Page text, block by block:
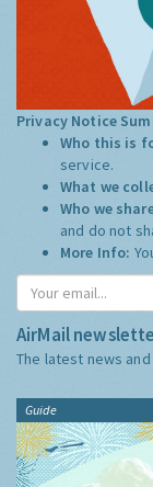
Privacy Notice
Who this is
service.
What we
Who we
and do not
More Info:
AirMail
The latest news
Guide